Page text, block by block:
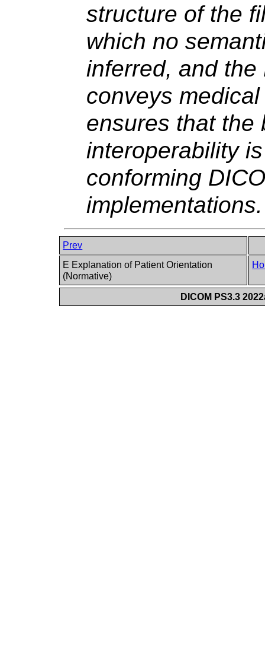
structure of the
which no
inferred, and
conveys
ensures that the
interoperability
conforming
implementations.
Prev
E Explanation of Patient Orientation
(Normative)
DICOM PS3.3